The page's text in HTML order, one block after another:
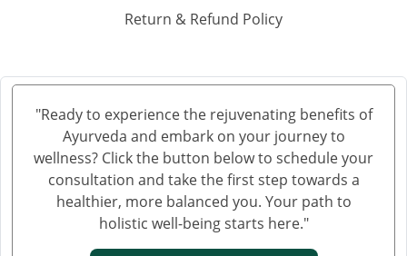
Ayurvedic Hospital in Haora
Ayurvedic Hospital in Hubli and Dharwad
Ayurvedic Hospital in Jalandhar
Ayurvedic Hospital in Jalgaon
Ayurvedic Hospital in Jammu
Ayurvedic Hospital in Jamnagar
Ayurvedic Hospital in Jamshedpur
Ayurvedic Hospital in Jhansi
Ayurvedic Hospital in Jodhpur
Return & Refund Policy
"Ready to experience the rejuvenating benefits of
Ayurveda and embark on your journey to
wellness? Click the button below to schedule your
consultation and take the first step towards a
healthier, more balanced you. Your path to
holistic well-being starts here."